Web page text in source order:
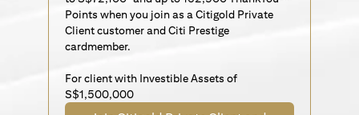
Points when you join as a Citigold Private
Client customer and Citi Prestige
cardmember.
For client with Investible Assets of
S$1,500,000